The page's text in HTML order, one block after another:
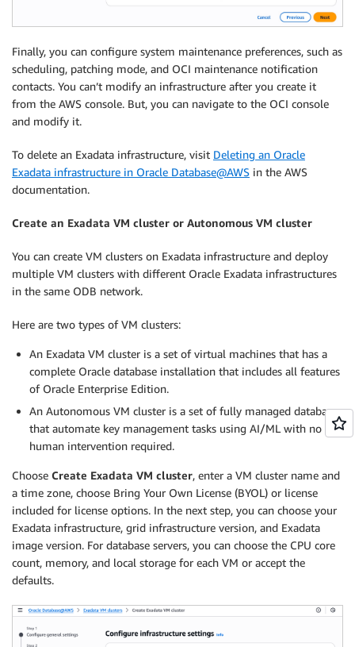
Finally, you can configure system maintenance preferences, such as
scheduling, patching mode, and OCI maintenance notification
contacts. You can’t modify an infrastructure after you create it
from the AWS console. But, you can navigate to the OCI console
and modify it.
To delete an Exadata infrastructure, visit Deleting an Oracle
Exadata infrastructure in Oracle Database@AWS in the AWS
documentation.
Create an Exadata VM cluster or Autonomous VM cluster
You can create VM clusters on Exadata infrastructure and deploy
multiple VM clusters with different Oracle Exadata infrastructures
in the same ODB network.
Here are two types of VM clusters:
An Exadata VM cluster is a set of virtual machines that has a
complete Oracle database installation that includes all features
of Oracle Enterprise Edition.
An Autonomous VM cluster is a set of fully managed databases
that automate key management tasks using AI/ML with no
human intervention required.
Choose Create Exadata VM cluster, enter a VM cluster name and
a time zone, choose Bring Your Own License (BYOL) or license
included for license options. In the next step, you can choose your
Exadata infrastructure, grid infrastructure version, and Exadata
image version. For database servers, you can choose the CPU core
count, memory, and local storage for each VM or accept the
defaults.